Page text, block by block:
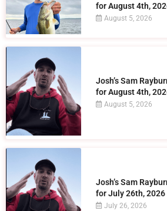
for August 4th,
August 5, 2026
Josh’s Sam
for August 4th,
August 5, 2026
Josh’s Sam
for July 26th, 2026
July 26, 2026